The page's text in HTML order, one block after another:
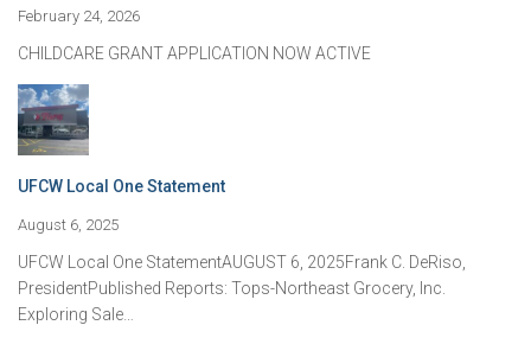
February 24, 2026
CHILDCARE GRANT APPLICATION NOW ACTIVE
UFCW Local One Statement
August 6, 2025
UFCW Local One StatementAUGUST 6, 2025Frank C. DeRiso,
PresidentPublished Reports: Tops-Northeast Grocery, Inc.
Exploring Sale…